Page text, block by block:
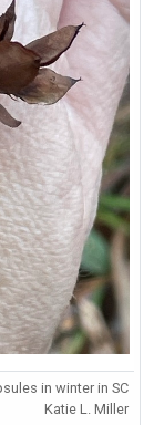
in winter in SC
Katie L. Miller